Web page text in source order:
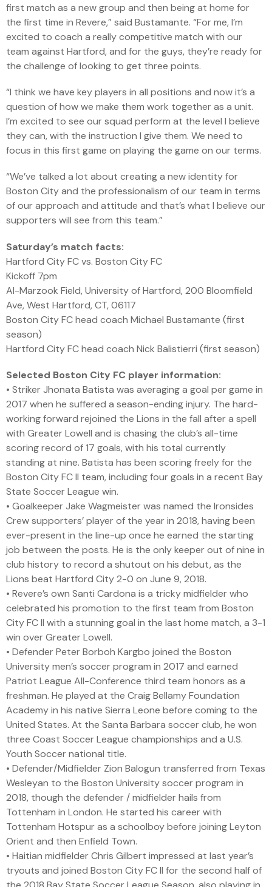
first match as a new group and then being at home for
the first time in Revere,” said Bustamante. “For me, I’m
excited to coach a really competitive match with our
team against Hartford, and for the guys, they’re ready for
the challenge of looking to get three points.
“I think we have key players in all positions and now it’s a
question of how we make them work together as a unit.
I’m excited to see our squad perform at the level I believe
they can, with the instruction I give them. We need to
focus in this first game on playing the game on our terms.
“We’ve talked a lot about creating a new identity for
Boston City and the professionalism of our team in terms
of our approach and attitude and that’s what I believe our
supporters will see from this team.”
Saturday’s match facts:
Hartford City FC vs. Boston City FC
Kickoff 7pm
Al-Marzook Field, University of Hartford, 200 Bloomfield
Ave, West Hartford, CT, 06117
Boston City FC head coach Michael Bustamante (first
season)
Hartford City FC head coach Nick Balistierri (first season)
Selected Boston City FC player information:
• Striker Jhonata Batista was averaging a goal per game in
2017 when he suffered a season-ending injury. The hard-
working forward rejoined the Lions in the fall after a spell
with Greater Lowell and is chasing the club’s all-time
scoring record of 17 goals, with his total currently
standing at nine. Batista has been scoring freely for the
Boston City FC II team, including four goals in a recent Bay
State Soccer League win.
• Goalkeeper Jake Wagmeister was named the Ironsides
Crew supporters’ player of the year in 2018, having been
ever-present in the line-up once he earned the starting
job between the posts. He is the only keeper out of nine in
club history to record a shutout on his debut, as the
Lions beat Hartford City 2-0 on June 9, 2018.
• Revere’s own Santi Cardona is a tricky midfielder who
celebrated his promotion to the first team from Boston
City FC II with a stunning goal in the last home match, a 3-1
win over Greater Lowell.
• Defender Peter Borboh Kargbo joined the Boston
University men’s soccer program in 2017 and earned
Patriot League All-Conference third team honors as a
freshman. He played at the Craig Bellamy Foundation
Academy in his native Sierra Leone before coming to the
United States. At the Santa Barbara soccer club, he won
three Coast Soccer League championships and a U.S.
Youth Soccer national title.
• Defender/Midfielder Zion Balogun transferred from Texas
Wesleyan to the Boston University soccer program in
2018, though the defender / midfielder hails from
Tottenham in London. He started his career with
Tottenham Hotspur as a schoolboy before joining Leyton
Orient and then Enfield Town.
• Haitian midfielder Chris Gilbert impressed at last year’s
tryouts and joined Boston City FC II for the second half of